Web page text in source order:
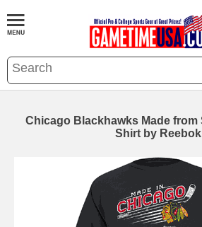
Chicago Blackhawks Made from
Shirt by Reebok